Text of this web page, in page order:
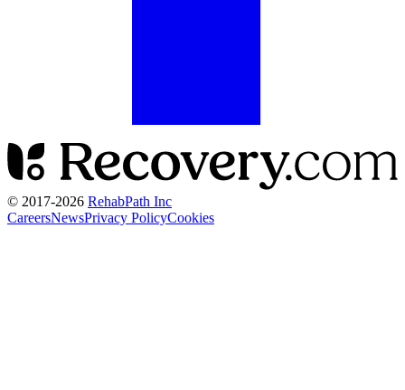
© 2017-2026 RehabPath Inc
CareersNewsPrivacy PolicyCookies